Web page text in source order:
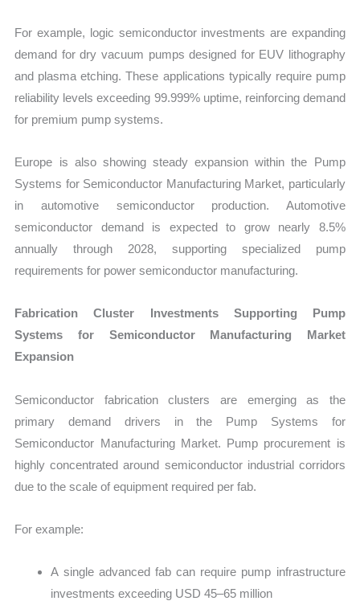
For example, logic semiconductor investments are expanding
demand for dry vacuum pumps designed for EUV lithography
and plasma etching. These applications typically require pump
reliability levels exceeding 99.999% uptime, reinforcing demand
for premium pump systems.
Europe is also showing steady expansion within the Pump
Systems for Semiconductor Manufacturing Market, particularly
in automotive semiconductor production. Automotive
semiconductor demand is expected to grow nearly 8.5%
annually through 2028, supporting specialized pump
requirements for power semiconductor manufacturing.
Fabrication Cluster Investments Supporting Pump
Systems for Semiconductor Manufacturing Market
Expansion
Semiconductor fabrication clusters are emerging as the
primary demand drivers in the Pump Systems for
Semiconductor Manufacturing Market. Pump procurement is
highly concentrated around semiconductor industrial corridors
due to the scale of equipment required per fab.
For example:
A single advanced fab can require pump infrastructure
investments exceeding USD 45–65 million